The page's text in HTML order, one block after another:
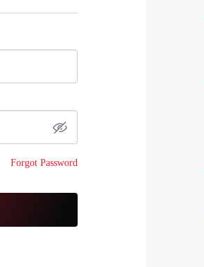
Forgot Password